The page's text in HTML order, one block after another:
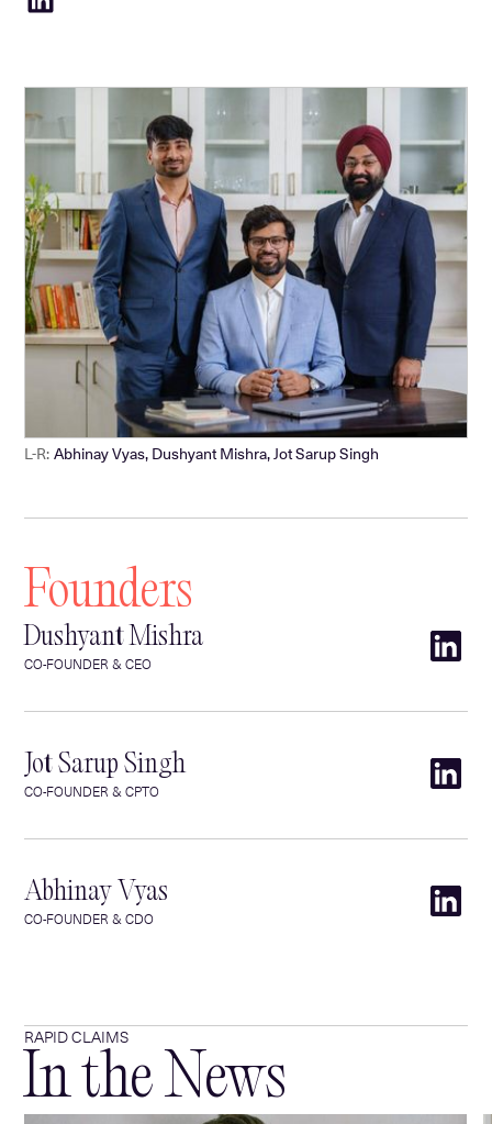
L-R: Abhinay Vyas, Dushyant Mishra, Jot Sarup Singh
Founders
Dushyant Mishra
CO-FOUNDER & CEO
Jot Sarup Singh
CO-FOUNDER & CPTO
Abhinay Vyas
CO-FOUNDER & CDO
RAPID CLAIMS
In the News